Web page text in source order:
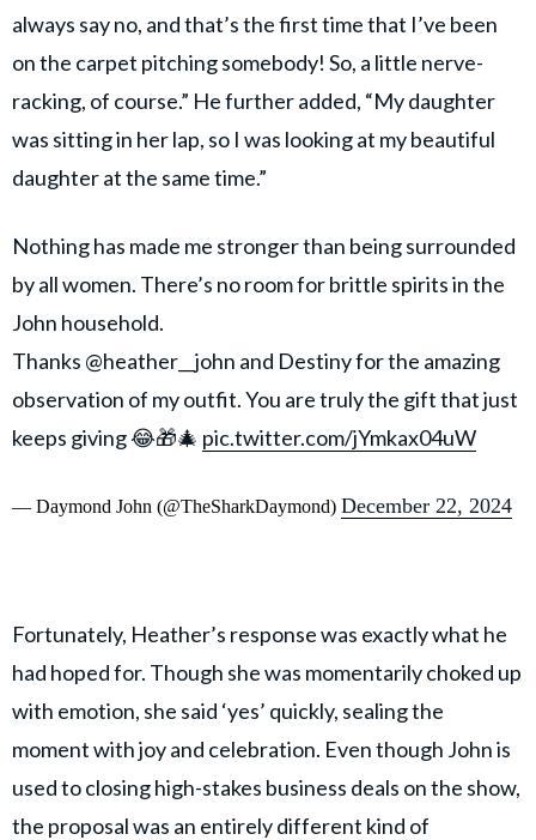
always say no, and that’s the first time that I’ve been
on the carpet pitching somebody! So, a little nerve-
racking, of course.” He further added, “My daughter
was sitting in her lap, so I was looking at my beautiful
daughter at the same time.”
Nothing has made me stronger than being surrounded
by all women. There’s no room for brittle spirits in the
John household.
Thanks @heather__john and Destiny for the amazing
observation of my outfit. You are truly the gift that just
keeps giving 😂🎁🎄 pic.twitter.com/jYmkax04uW
— Daymond John (@TheSharkDaymond) December 22, 2024
Fortunately, Heather’s response was exactly what he
had hoped for. Though she was momentarily choked up
with emotion, she said ‘yes’ quickly, sealing the
moment with joy and celebration. Even though John is
used to closing high-stakes business deals on the show,
the proposal was an entirely different kind of